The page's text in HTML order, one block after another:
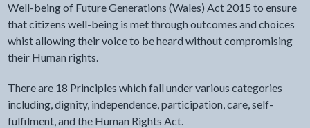
Well-being of Future Generations (Wales) Act 2015 to ensure
that citizens well-being is met through outcomes and choices
whist allowing their voice to be heard without compromising
their Human rights.
There are 18 Principles which fall under various categories
including, dignity, independence, participation, care, self-
fulfilment, and the Human Rights Act.